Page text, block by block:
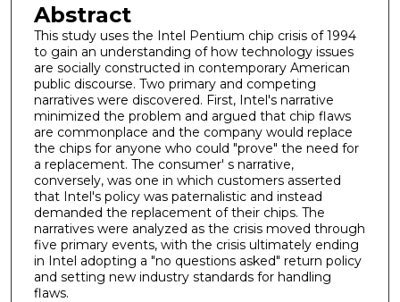
Abstract
This study uses the Intel Pentium chip crisis of 1994
to gain an understanding of how technology issues
are socially constructed in contemporary American
public discourse. Two primary and competing
narratives were discovered. First, Intel's narrative
minimized the problem and argued that chip flaws
are commonplace and the company would replace
the chips for anyone who could "prove" the need for
a replacement. The consumer' s narrative,
conversely, was one in which customers asserted
that Intel's policy was paternalistic and instead
demanded the replacement of their chips. The
narratives were analyzed as the crisis moved through
five primary events, with the crisis ultimately ending
in Intel adopting a "no questions asked" return policy
and setting new industry standards for handling
flaws.